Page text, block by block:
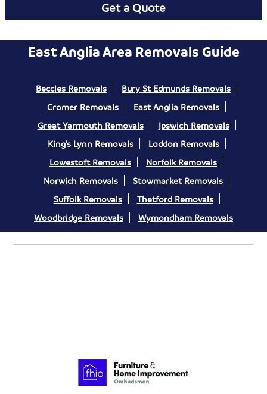
Get a Quote
East Anglia Area Removals Guide
Beccles Removals
Bury St Edmunds Removals
Cromer Removals
East Anglia Removals
Great Yarmouth Removals
Ipswich Removals
King’s Lynn Removals
Loddon Removals
Lowestoft Removals
Norfolk Removals
Norwich Removals
Stowmarket Removals
Suffolk Removals
Thetford Removals
Woodbridge Removals
Wymondham Removals